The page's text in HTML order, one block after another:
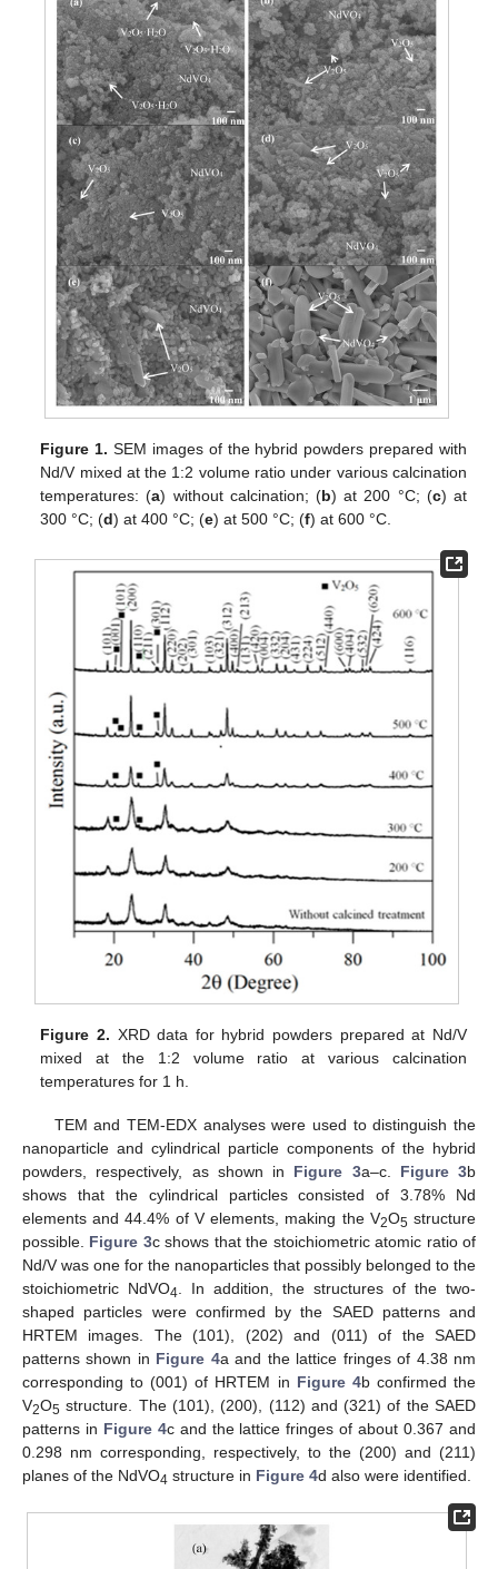
Figure 1. SEM images of the hybrid powders prepared with
Nd/V mixed at the 1:2 volume ratio under various calcination
temperatures: (a) without calcination; (b) at 200 °C; (c) at
300 °C; (d) at 400 °C; (e) at 500 °C; (f) at 600 °C.
Figure 2. XRD data for hybrid powders prepared at Nd/V
mixed at the 1:2 volume ratio at various calcination
temperatures for 1 h.
TEM and TEM-EDX analyses were used to distinguish the
nanoparticle and cylindrical particle components of the hybrid
powders, respectively, as shown in Figure 3a–c. Figure 3b
shows that the cylindrical particles consisted of 3.78% Nd
elements and 44.4% of V elements, making the V2O5 structure
possible. Figure 3c shows that the stoichiometric atomic ratio of
Nd/V was one for the nanoparticles that possibly belonged to the
stoichiometric NdVO4 . In addition, the structures of the two-
shaped particles were confirmed by the SAED patterns and
HRTEM images. The (101), (202) and (011) of the SAED
patterns shown in Figure 4a and the lattice fringes of 4.38 nm
corresponding to (001) of HRTEM in Figure 4b confirmed the
V2O5 structure. The (101), (200), (112) and (321) of the SAED
patterns in Figure 4c and the lattice fringes of about 0.367 and
0.298 nm corresponding, respectively, to the (200) and (211)
planes of the NdVO4 structure in Figure 4d also were identified.